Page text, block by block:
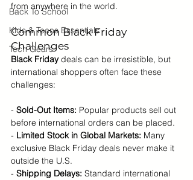
Back To School
Kids & Teens Essentials
Tech Gears
from anywhere in the world.
Common Black Friday
Challenges
Black Friday deals can be irresistible, but
international shoppers often face these
challenges:
- Sold-Out Items: Popular products sell out
before international orders can be placed.
- Limited Stock in Global Markets: Many
exclusive Black Friday deals never make it
outside the U.S.
- Shipping Delays: Standard international